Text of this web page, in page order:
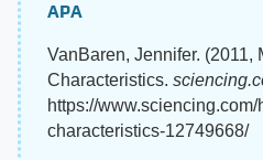
APA
VanBaren, Jennifer. (2011,
Characteristics.
https://www.sciencing.com/
characteristics-12749668/